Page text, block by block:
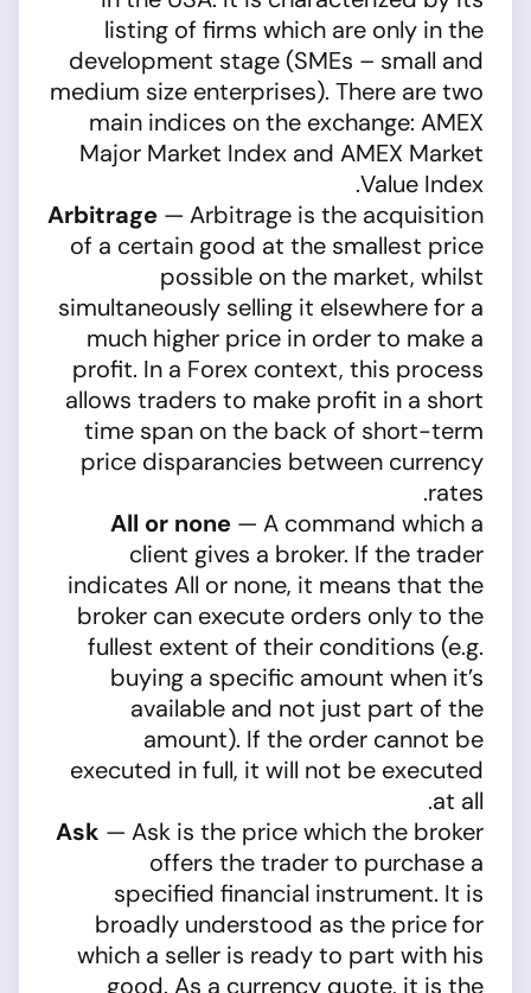
listing of firms which are only in the
development stage (SMEs – small and
medium size enterprises). There are two
main indices on the exchange: AMEX
Major Market Index and AMEX Market
Value Index.
Arbitrage — Arbitrage is the acquisition
of a certain good at the smallest price
possible on the market, whilst
simultaneously selling it elsewhere for a
much higher price in order to make a
profit. In a Forex context, this process
allows traders to make profit in a short
time span on the back of short-term
price disparancies between currency
rates.
All or none — A command which a
client gives a broker. If the trader
indicates All or none, it means that the
broker can execute orders only to the
fullest extent of their conditions (e.g.
buying a specific amount when it’s
available and not just part of the
amount). If the order cannot be
executed in full, it will not be executed
at all.
Ask — Ask is the price which the broker
offers the trader to purchase a
specified financial instrument. It is
broadly understood as the price for
which a seller is ready to part with his
good. As a currency quote, it is the